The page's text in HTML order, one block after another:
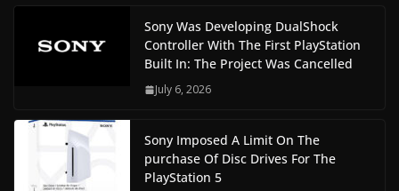
Sony Was Developing DualShock
Controller With The First PlayStation
Built In: The Project Was Cancelled
July 6, 2026
Sony Imposed A Limit On The
purchase Of Disc Drives For The
PlayStation 5